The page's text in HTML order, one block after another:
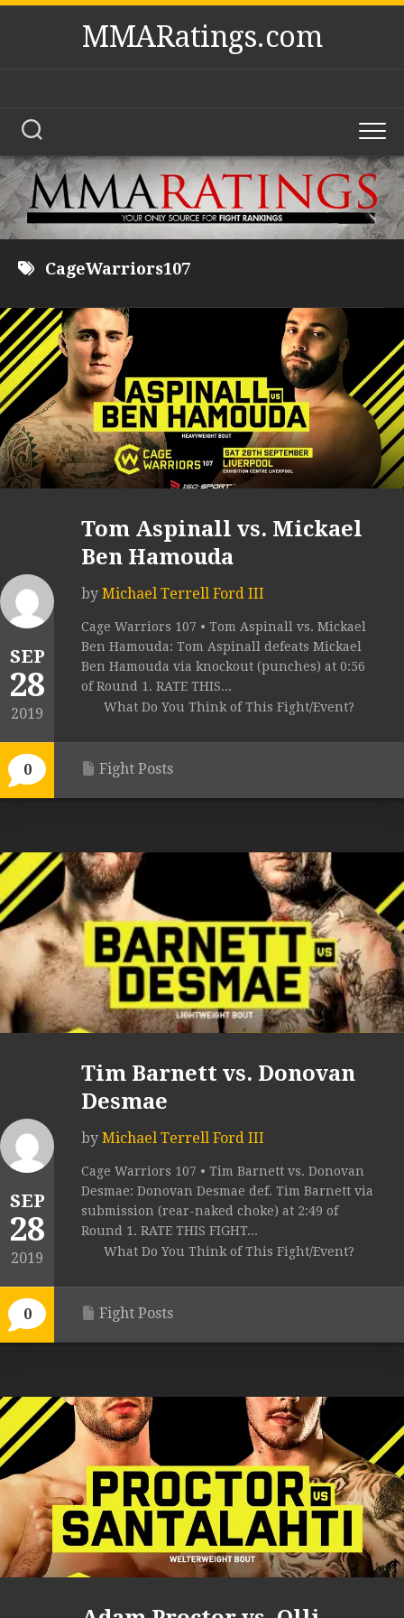
Skip
MMARatings.com
CageWarriors107
SEP
28
2019
0
Tom Aspinall vs. Mickael
Ben Hamouda
by Michael Terrell Ford III
Cage Warriors 107 • Tom Aspinall vs. Mickael
Ben Hamouda: Tom Aspinall defeats Mickael
Ben Hamouda via knockout (punches) at 0:56
of Round 1. RATE THIS...
What Do You Think of This Fight/Event?
Fight Posts
SEP
28
2019
0
Tim Barnett vs. Donovan
Desmae
by Michael Terrell Ford III
Cage Warriors 107 • Tim Barnett vs. Donovan
Desmae: Donovan Desmae def. Tim Barnett via
submission (rear-naked choke) at 2:49 of
Round 1. RATE THIS FIGHT...
What Do You Think of This Fight/Event?
Fight Posts